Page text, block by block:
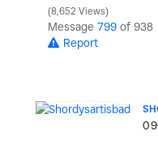
8,652 Views
Message 799 of 938
Report